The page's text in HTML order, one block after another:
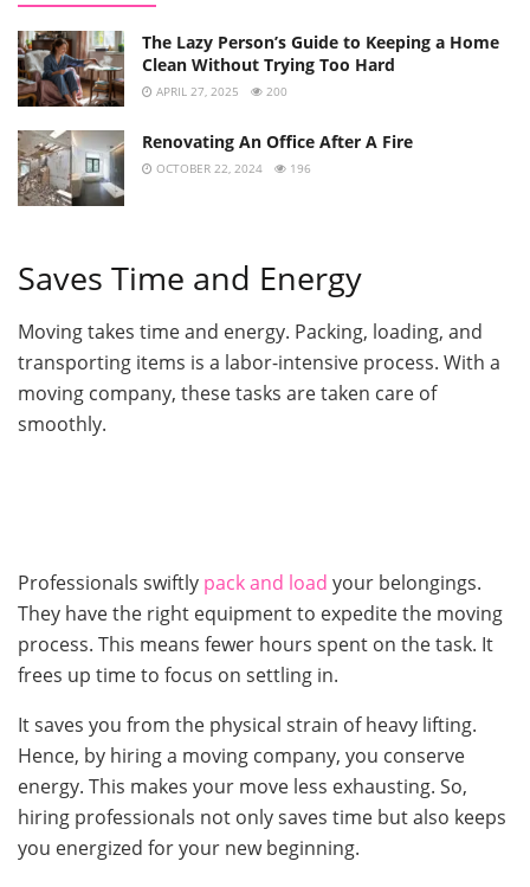
The Lazy Person’s Guide to Keeping a Home
Clean Without Trying Too Hard
APRIL 27, 2025 200
Renovating An Office After A Fire
OCTOBER 22, 2024 196
Saves Time and Energy
Moving takes time and energy. Packing, loading, and
transporting items is a labor-intensive process. With a
moving company, these tasks are taken care of
smoothly.
Professionals swiftly pack and load your belongings.
They have the right equipment to expedite the moving
process. This means fewer hours spent on the task. It
frees up time to focus on settling in.
It saves you from the physical strain of heavy lifting.
Hence, by hiring a moving company, you conserve
energy. This makes your move less exhausting. So,
hiring professionals not only saves time but also keeps
you energized for your new beginning.